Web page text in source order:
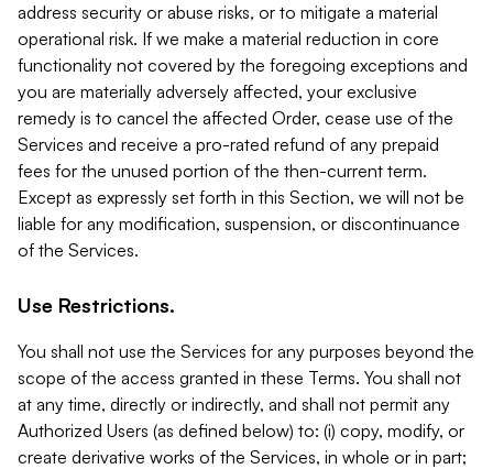
address security or abuse risks, or to mitigate a material
operational risk. If we make a material reduction in core
functionality not covered by the foregoing exceptions and
you are materially adversely affected, your exclusive
remedy is to cancel the affected Order, cease use of the
Services and receive a pro-rated refund of any prepaid
fees for the unused portion of the then-current term.
Except as expressly set forth in this Section, we will not be
liable for any modification, suspension, or discontinuance
of the Services.
Use Restrictions.
You shall not use the Services for any purposes beyond the
scope of the access granted in these Terms. You shall not
at any time, directly or indirectly, and shall not permit any
Authorized Users (as defined below) to: (i) copy, modify, or
create derivative works of the Services, in whole or in part;